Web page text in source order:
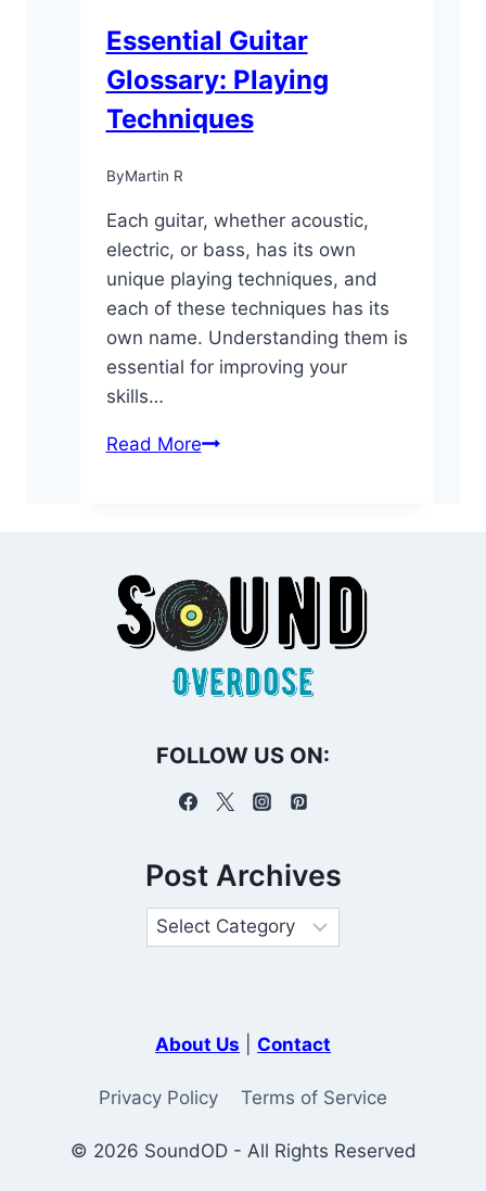
Essential Guitar
Glossary: Playing
Techniques
ByMartin R
Each guitar, whether acoustic,
electric, or bass, has its own
unique playing techniques, and
each of these techniques has its
own name. Understanding them is
essential for improving your
skills…
Read MoreEssential
FOLLOW US ON:
Post Archives
About Us Contact
Privacy Policy Terms of Service
© 2026 SoundOD - All Rights Reserved